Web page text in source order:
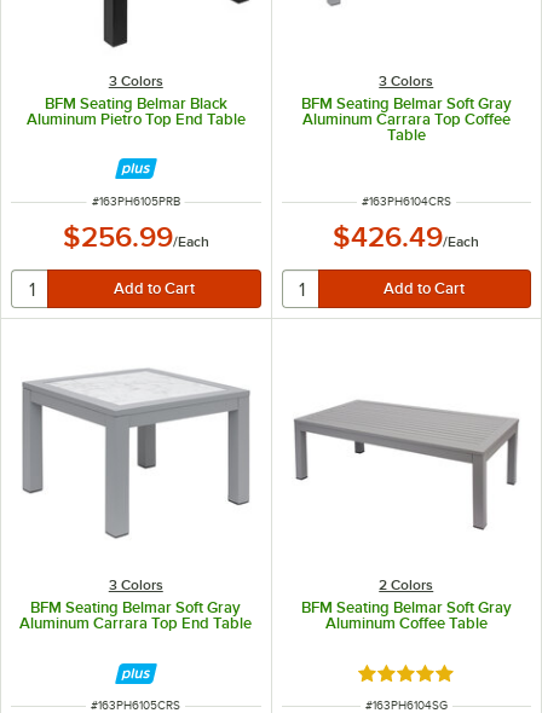
3 Colors
BFM Seating Belmar Black
Aluminum Pietro Top End Table
ITEM NUMBER
#163PH6105PRB
$256.99/Each
3 Colors
BFM Seating Belmar Soft Gray
Aluminum Carrara Top Coffee
Table
ITEM NUMBER
#163PH6104CRS
$426.49/Each
3 Colors
BFM Seating Belmar Soft Gray
Aluminum Carrara Top End Table
ITEM NUMBER
#163PH6105CRS
2 Colors
BFM Seating Belmar Soft Gray
Aluminum Coffee Table
Rated 5 out of 5
ITEM NUMBER
#163PH6104SG